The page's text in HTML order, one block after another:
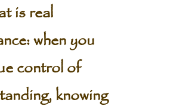
is real
when you
control of
knowing